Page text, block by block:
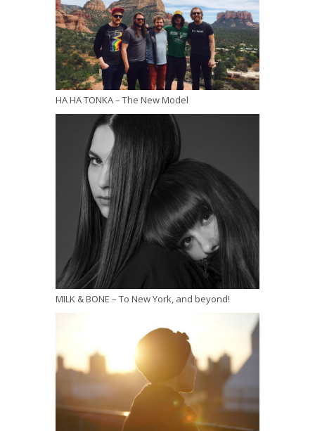
HA HA TONKA – The New Model
MILK & BONE – To New York, and beyond!